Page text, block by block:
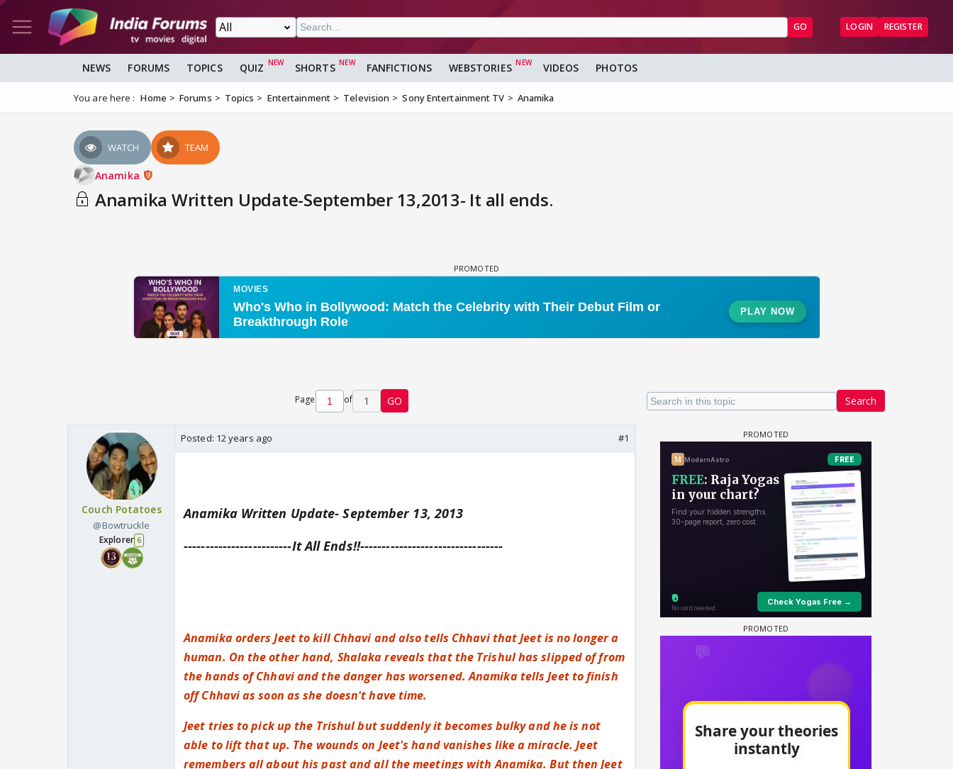
GO LOGIN REGISTER
NEWS FORUMS TOPICS QUIZ SHORTS FANFICTIONS WEBSTORIES VIDEOS PHOTOS
You are here : Home Forums Topics Entertainment Television Sony Entertainment TV Anamika
WATCH TEAM
Anamika
Anamika Written Update-September 13,2013- It all ends.
Search
Page of 1 GO
Couch Potatoes
@Bowtruckle
Explorer 6
Posted: 12 years ago #1
Anamika Written Update- September 13, 2013
-------------------------It All Ends!!---------------------------------
Anamika orders Jeet to kill Chhavi and also tells Chhavi that Jeet is no longer a
human. On the other hand, Shalaka reveals that the Trishul has slipped of from
the hands of Chhavi and the danger has worsened. Anamika tells Jeet to finish
off Chhavi as soon as she doesn't have time.
Jeet tries to pick up the Trishul but suddenly it becomes bulky and he is not
able to lift that up. The wounds on Jeet's hand vanishes like a miracle. Jeet
remembers all about his past and all the meetings with Anamika. But then Jeet